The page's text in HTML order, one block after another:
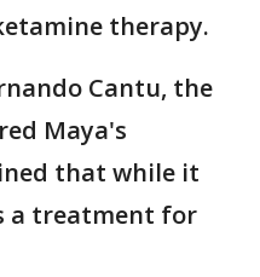
therapy.
Cantu, the
Maya's
that while it
a treatment for